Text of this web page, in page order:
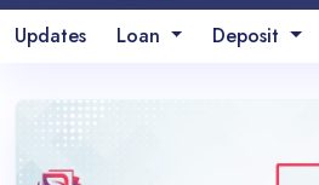
Updates Loan Deposit